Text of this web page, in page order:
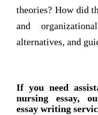
theories? How did
and
alternatives, and
If you need
nursing essay,
essay writing